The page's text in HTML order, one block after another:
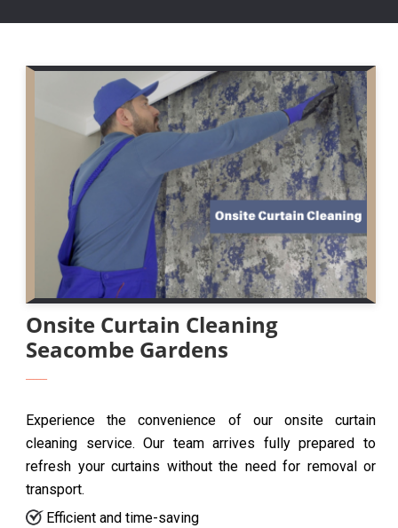
Onsite Curtain Cleaning
Seacombe Gardens
Experience the convenience of our onsite curtain
cleaning service. Our team arrives fully prepared to
refresh your curtains without the need for removal or
transport.
Efficient and time-saving